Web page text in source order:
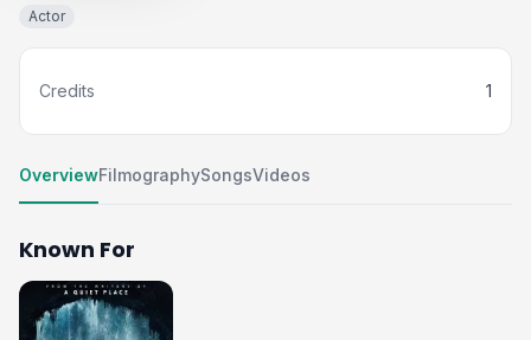
Actor
Credits 1
OverviewFilmographySongsVideos
Known For